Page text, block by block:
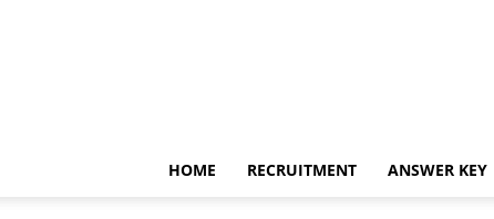
HOME RECRUITMENT ANSWER KEY